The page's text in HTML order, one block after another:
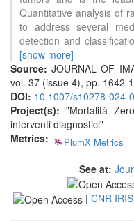
Quantitative analysis of
to address several
detection and
[show more]
Source:JOURNAL OF
vol. 37 (issue 4), pp. 1642-
DOI: 10.1007/s10278-024-
Project(s): "Mortalità
interventi diagnostici"
Metrics:
PlumX Metrics
See at:
| CNR IRIS